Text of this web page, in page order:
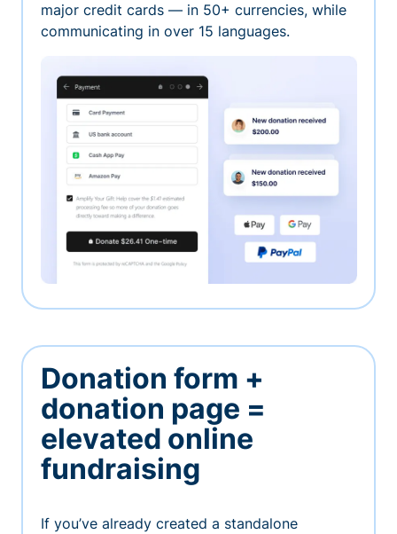
major credit cards — in 50+ currencies, while
communicating in over 15 languages.
Donation form +
donation page =
elevated online
fundraising
If you’ve already created a standalone